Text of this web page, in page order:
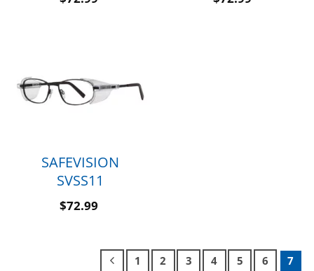
SAFEVISION
SVSS11
$72.99
1 2 3 4 5 6 7